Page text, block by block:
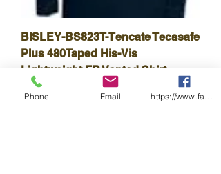
BISLEY-BS823T-Tencate Tecasafe
Plus 480Taped His-Vis
Lightweight FR Vented Shirt
Harga
A$168.30
Phone Email